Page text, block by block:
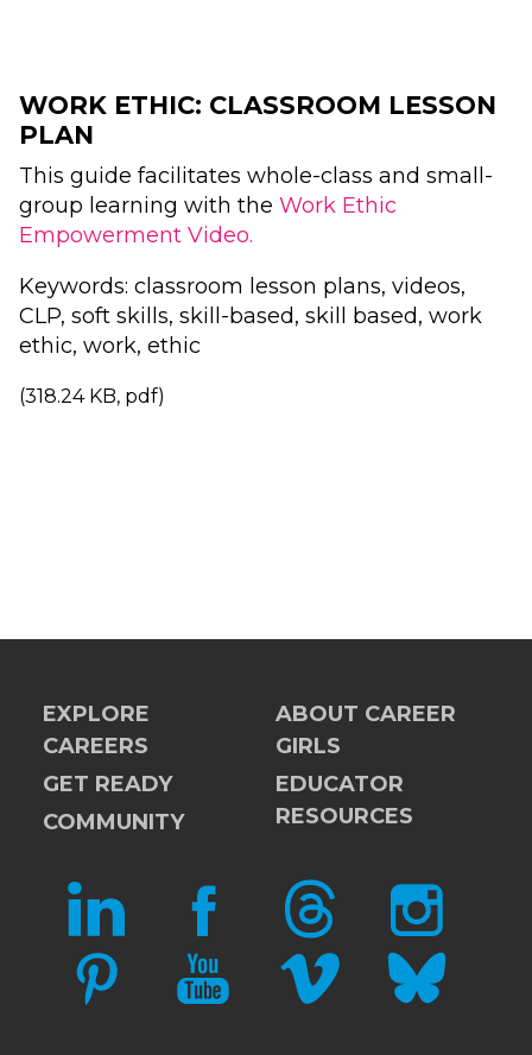
WORK ETHIC: CLASSROOM LESSON
PLAN
This guide facilitates whole-class and small-
group learning with the Work Ethic
Empowerment Video.
Keywords: classroom lesson plans, videos,
CLP, soft skills, skill-based, skill based, work
ethic, work, ethic
(318.24 KB, pdf)
EXPLORE
CAREERS
GET READY
COMMUNITY
ABOUT CAREER
GIRLS
EDUCATOR
RESOURCES
LINKEDIN FACEBOOKTHREADS INSTAGRAM
PINTERESTYOUTUBEVIMEO BLUESKY